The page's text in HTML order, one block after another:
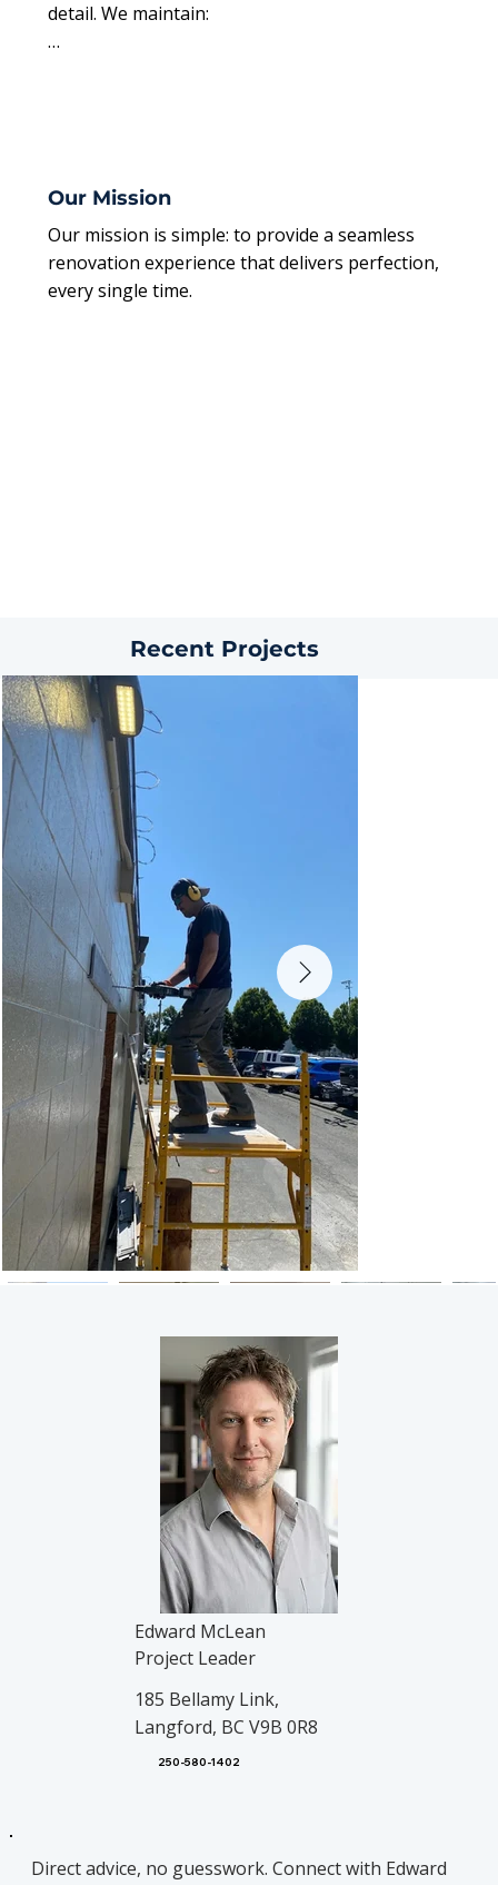
detail. We maintain:
and functional.
Seamless Delivery: We handle the logistics and
the labor, providing you with a stress-free path
Our Mission
Our mission is simple: to provide a seamless
renovation experience that delivers perfection,
every single time.
Recent Projects
Edward McLean
Project Leader
185 Bellamy Link,
Langford, BC V9B 0R8
250-580-1402
Direct advice, no guesswork. Connect with Edward